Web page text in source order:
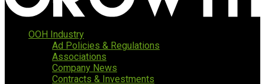
OOH Industry
Ad Policies & Regulations
Associations
Company News
Contracts & Investments